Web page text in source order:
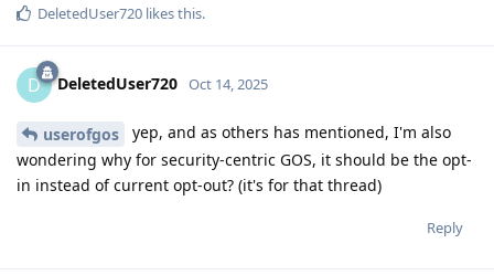
DeletedUser720 likes this.
D DeletedUser720 Oct 14, 2025
userofgos
yep, and as others has mentioned, I'm also
wondering why for security-centric GOS, it should be the opt-
in instead of current opt-out? (it's for that thread)
Reply